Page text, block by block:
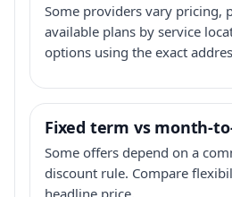
Some providers vary pricing,
available plans by service
options using the exact
Fixed term vs month-
Some offers depend on a
discount rule. Compare
headline price.